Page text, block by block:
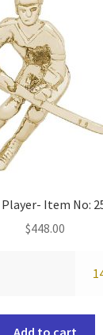
Item No:
$448.00
Add to cart